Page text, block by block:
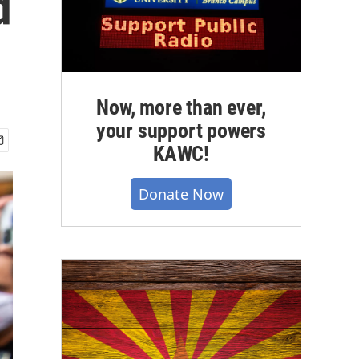
Now, more than ever,
your support powers
KAWC!
Donate Now